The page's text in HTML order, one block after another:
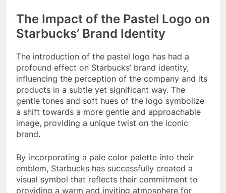
The Impact of the Pastel Logo on
Starbucks’ Brand Identity
The introduction of the pastel logo has had a
profound effect on Starbucks’ brand identity,
influencing the perception of the company and its
products in a subtle yet significant way. The
gentle tones and soft hues of the logo symbolize
a shift towards a more gentle and approachable
image, providing a unique twist on the iconic
brand.
By incorporating a pale color palette into their
emblem, Starbucks has successfully created a
visual symbol that reflects their commitment to
providing a warm and inviting atmosphere for